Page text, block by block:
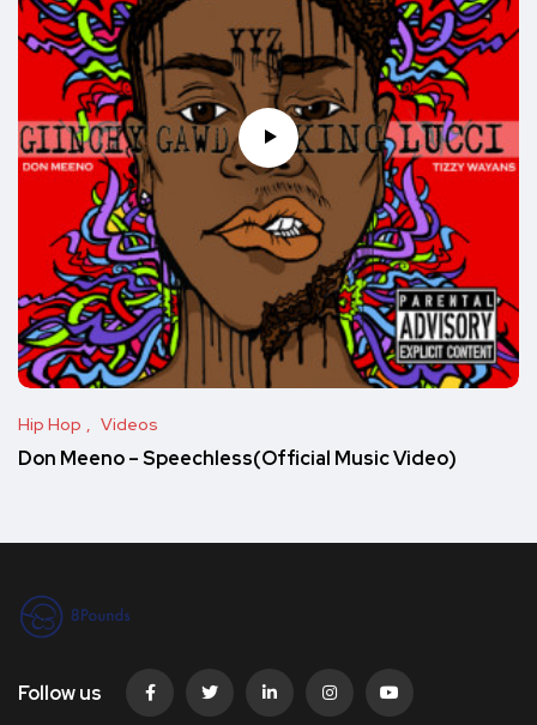
Hip Hop Videos
Don Meeno – Speechless(Official Music Video)
Follow us